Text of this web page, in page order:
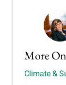
More On
Climate &